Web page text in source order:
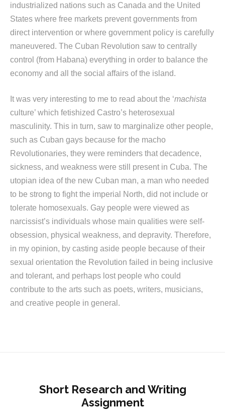
industrialized nations such as Canada and the United
States where free markets prevent governments from
direct intervention or where government policy is carefully
maneuvered. The Cuban Revolution saw to centrally
control (from Habana) everything in order to balance the
economy and all the social affairs of the island.
It was very interesting to me to read about the ‘machista
culture’ which fetishized Castro’s heterosexual
masculinity. This in turn, saw to marginalize other people,
such as Cuban gays because for the macho
Revolutionaries, they were reminders that decadence,
sickness, and weakness were still present in Cuba. The
utopian idea of the new Cuban man, a man who needed
to be strong to fight the imperial North, did not include or
tolerate homosexuals. Gay people were viewed as
narcissist’s individuals whose main qualities were self-
obsession, physical weakness, and depravity. Therefore,
in my opinion, by casting aside people because of their
sexual orientation the Revolution failed in being inclusive
and tolerant, and perhaps lost people who could
contribute to the arts such as poets, writers, musicians,
and creative people in general.
Short Research and Writing
Assignment